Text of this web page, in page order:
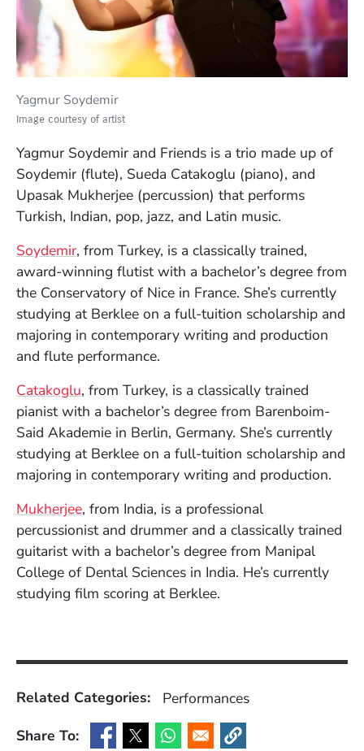
Yagmur Soydemir
Image courtesy of artist
Yagmur Soydemir and Friends is a trio made up of
Soydemir (flute), Sueda Catakoglu (piano), and
Upasak Mukherjee (percussion) that performs
Turkish, Indian, pop, jazz, and Latin music.
Soydemir(Opens in a new window)
, from Turkey, is a classically trained,
award-winning flutist with a bachelor’s degree from
the Conservatory of Nice in France. She’s currently
studying at Berklee on a full-tuition scholarship and
majoring in contemporary writing and production
and flute performance.
Catakoglu(Opens in a new window)
, from Turkey, is a classically trained
pianist with a bachelor’s degree from Barenboim-
Said Akademie in Berlin, Germany. She’s currently
studying at Berklee on a full-tuition scholarship and
majoring in contemporary writing and production.
Mukherjee(Opens in a new window)
, from India, is a professional
percussionist and drummer and a classically trained
guitarist with a bachelor’s degree from Manipal
College of Dental Sciences in India. He’s currently
studying film scoring at Berklee.
Related Categories:
Performances
Share To:
(Opens in a new window)
(Opens in a new window)
(Opens in a new window)
(Opens in a new window)